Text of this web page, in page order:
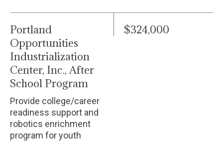
Portland
Opportunities
Industrialization
Center, Inc., After
School Program
Provide college/career
readiness support and
robotics enrichment
program for youth
$324,000